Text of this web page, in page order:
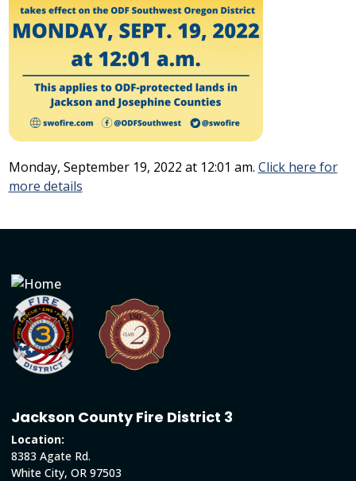
Monday, September 19, 2022 at 12:01 am. Click here for
more details
Jackson County Fire District 3
Location:
8383 Agate Rd.
White City, OR 97503